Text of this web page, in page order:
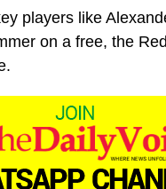
players like
on a free, the